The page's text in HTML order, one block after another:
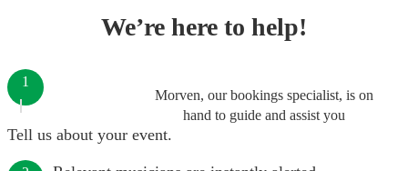
We’re here to help!
Morven, our bookings specialist, is on
hand to guide and assist you
1
Tell us about your event.